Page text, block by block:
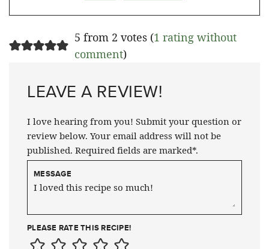
5 from 2 votes (1 rating without
comment)
LEAVE A REVIEW!
I love hearing from you! Submit your question or
review below. Your email address will not be
published. Required fields are marked*.
MESSAGE
PLEASE RATE THIS RECIPE!